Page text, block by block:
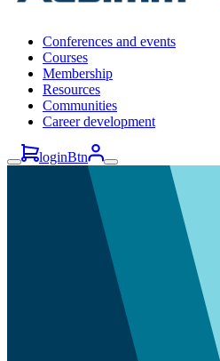
Conferences and events
Courses
Membership
Resources
Communities
Career development
loginBtn